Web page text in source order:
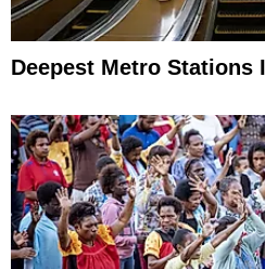
Deepest Metro Stations